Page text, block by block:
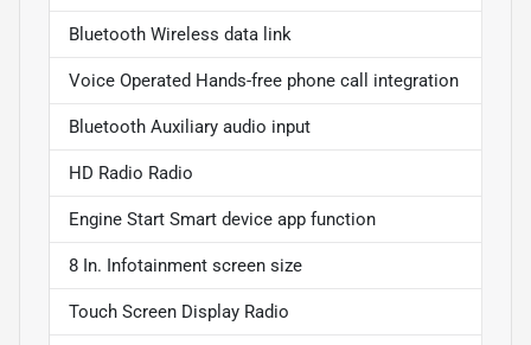
Bluetooth Wireless data link
Voice Operated Hands-free phone call integration
Bluetooth Auxiliary audio input
HD Radio Radio
Engine Start Smart device app function
8 In. Infotainment screen size
Touch Screen Display Radio